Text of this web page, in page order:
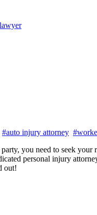
#auto injury attorney
you need to seek
personal injury
out!